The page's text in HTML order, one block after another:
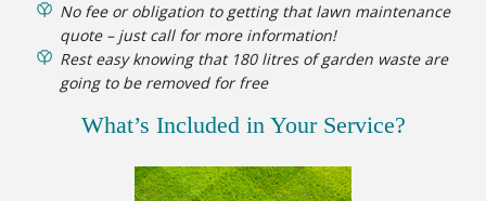
No fee or obligation to getting that lawn maintenance
quote – just call for more information!
Rest easy knowing that 180 litres of garden waste are
going to be removed for free
What’s Included in Your Service?